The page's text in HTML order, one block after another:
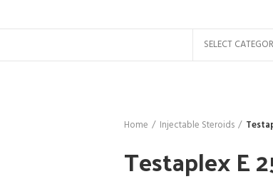
SELECT
Home
Injectable Steroids
Testaplex E